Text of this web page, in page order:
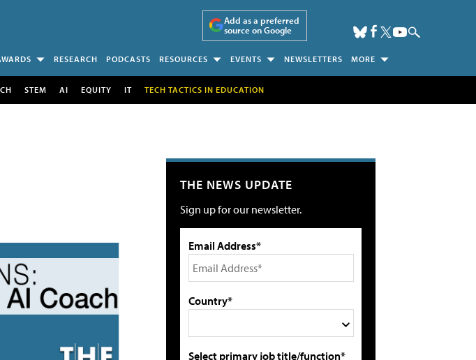
Add as a preferred
source on Google
RESEARCH PODCASTS RESOURCES EVENTS NEWSLETTERS MORE
STEM AI EQUITY IT TECH TACTICS IN EDUCATION
THE NEWS UPDATE
Sign up for our newsletter.
Email Address*
Country*
Select primary job title/function*